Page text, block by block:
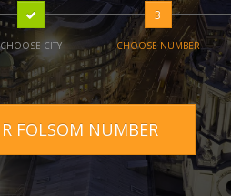
CHOOSE CITY
3
CHOOSE NUMBER
FOLSOM NUMBER